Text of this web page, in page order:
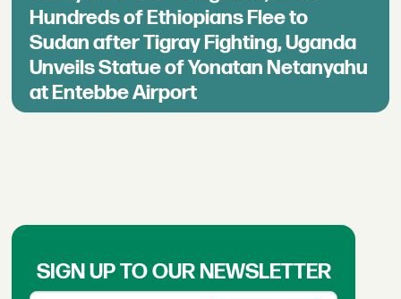
Hundreds of Ethiopians Flee to
Sudan after Tigray Fighting, Uganda
Unveils Statue of Yonatan Netanyahu
at Entebbe Airport
SIGN UP TO OUR NEWSLETTER